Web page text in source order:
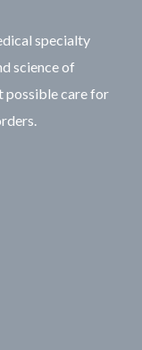
specialty
science of
possible care for